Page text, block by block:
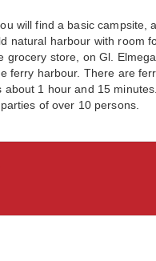
will find a basic campsite,
natural harbour with room
grocery store, on Gl.
ferry harbour. There are
about 1 hour and 15
of over 10 persons.